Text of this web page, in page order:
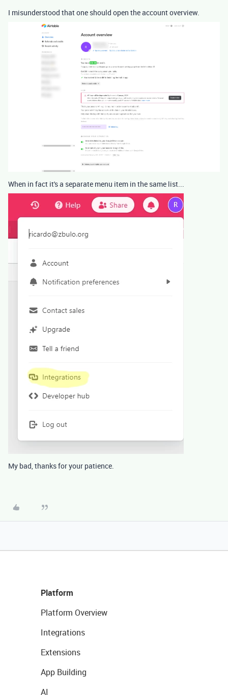
I misunderstood that one should open the account overview.
When in fact it's a separate menu item in the same list...
My bad, thanks for your patience.
Platform
Platform Overview
Integrations
Extensions
App Building
AI